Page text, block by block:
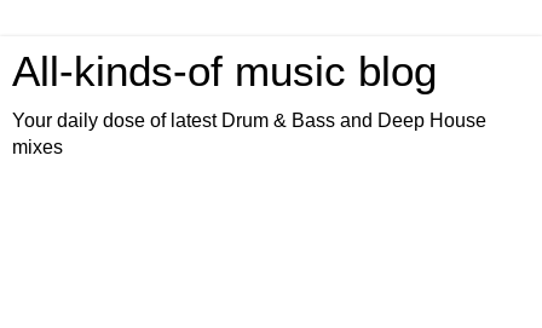
All-kinds-of music blog
Your daily dose of latest Drum & Bass and Deep House
mixes